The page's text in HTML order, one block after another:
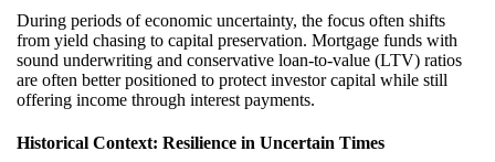
During periods of economic uncertainty, the focus often shifts
from yield chasing to capital preservation. Mortgage funds with
sound underwriting and conservative loan-to-value (LTV) ratios
are often better positioned to protect investor capital while still
offering income through interest payments.
Historical Context: Resilience in Uncertain Times